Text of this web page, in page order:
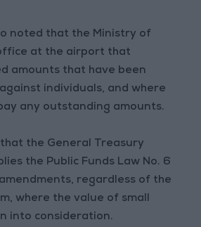
noted that the Ministry of
at the airport that
amounts that have been
individuals, and where
any outstanding amounts.
the General Treasury
the Public Funds Law No. 6
regardless of the
where the value of small
into consideration.